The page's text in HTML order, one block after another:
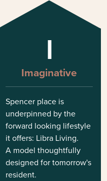
I
Imaginative
Spencer place is
underpinned by the
forward looking lifestyle
it offers: Libra Living.
A model thoughtfully
designed for tomorrow's
resident.